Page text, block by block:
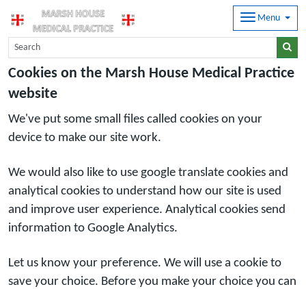
Cookies on the Marsh House Medical Practice
website
We've put some small files called cookies on your
device to make our site work.
We would also like to use google translate cookies and
analytical cookies to understand how our site is used
and improve user experience. Analytical cookies send
information to Google Analytics.
Let us know your preference. We will use a cookie to
save your choice. Before you make your choice you can
Menu